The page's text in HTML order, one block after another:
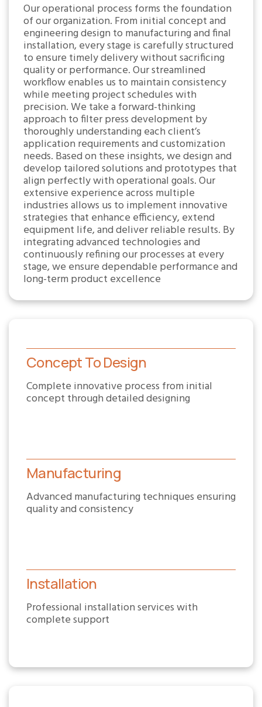
Our operational process forms the foundation
of our organization. From initial concept and
engineering design to manufacturing and final
installation, every stage is carefully structured
to ensure timely delivery without sacrificing
quality or performance. Our streamlined
workflow enables us to maintain consistency
while meeting project schedules with
precision. We take a forward-thinking
approach to filter press development by
thoroughly understanding each client’s
application requirements and customization
needs. Based on these insights, we design and
develop tailored solutions and prototypes that
align perfectly with operational goals. Our
extensive experience across multiple
industries allows us to implement innovative
strategies that enhance efficiency, extend
equipment life, and deliver reliable results. By
integrating advanced technologies and
continuously refining our processes at every
stage, we ensure dependable performance and
long-term product excellence
Concept To Design
Complete innovative process from initial
concept through detailed designing
Manufacturing
Advanced manufacturing techniques ensuring
quality and consistency
Installation
Professional installation services with
complete support